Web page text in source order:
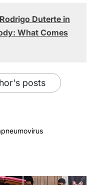
Rodrigo Duterte in
What Comes
posts